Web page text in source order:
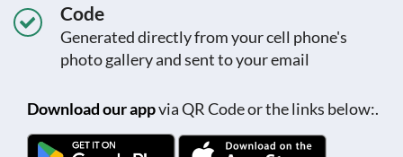
Code
Generated directly from your cell phone's
photo gallery and sent to your email
Download our appvia QR Code or the links below:.